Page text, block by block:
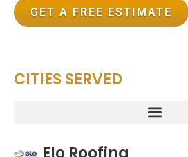
GET A FREE ESTIMATE
CITIES SERVED